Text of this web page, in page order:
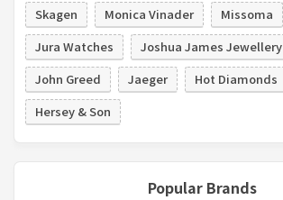
Skagen
Monica Vinader Missoma
Jura Watches
Joshua James Jewellery
John Greed
Jaeger
Hot Diamonds
Hersey & Son
Popular Brands